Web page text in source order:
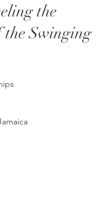
the
the Swinging